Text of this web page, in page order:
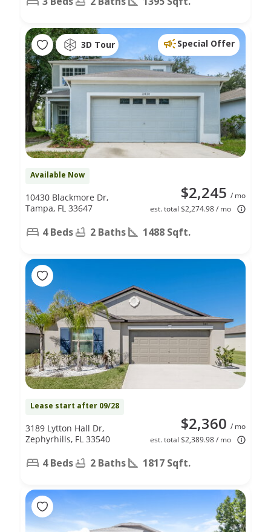
3D Tour Special Offer
Available Now
$2,245 / mo
est. total $2,274.98 / mo
10430 Blackmore Dr,
Tampa, FL 33647
4 Beds 2 Baths 1488 Sqft.
Lease start after 09/28
$2,360 / mo
est. total $2,389.98 / mo
3189 Lytton Hall Dr,
Zephyrhills, FL 33540
4 Beds 2 Baths 1817 Sqft.